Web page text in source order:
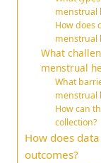
menstrual
How does
menstrual
What
menstrual
What
menstrual
How can
collection?
How does
outcomes?